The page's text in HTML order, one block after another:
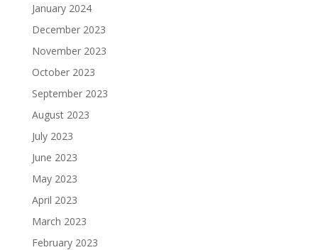
January 2024
December 2023
November 2023
October 2023
September 2023
August 2023
July 2023
June 2023
May 2023
April 2023
March 2023
February 2023